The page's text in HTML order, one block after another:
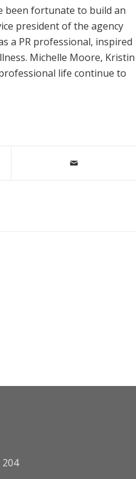
been fortunate to build an
president of the agency
a PR professional, inspired
Michelle Moore, Kristin
life continue to